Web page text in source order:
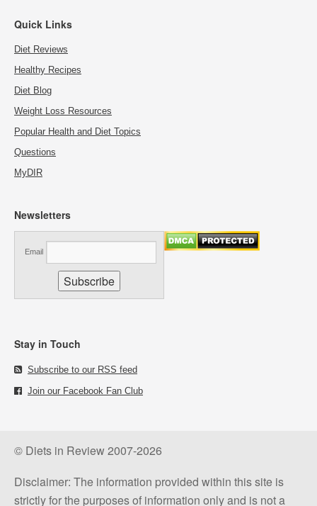
Quick Links
Diet Reviews
Healthy Recipes
Diet Blog
Weight Loss Resources
Popular Health and Diet Topics
Questions
MyDIR
Newsletters
Email
Stay in Touch
Subscribe to our RSS feed
Join our Facebook Fan Club
© Diets in Review 2007-2026
Disclaimer: The information provided within this site is
strictly for the purposes of information only and is not a